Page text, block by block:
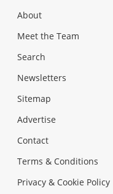
About
Meet the Team
Search
Newsletters
Sitemap
Advertise
Contact
Terms & Conditions
Privacy & Cookie Policy